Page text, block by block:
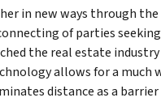
in new ways through the
of parties
the real estate industry
allows for a much
distance as a